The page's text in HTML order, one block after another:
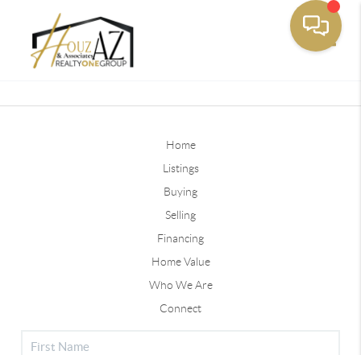
Home
Listings
Buying
Selling
Financing
Home Value
Who We Are
Connect